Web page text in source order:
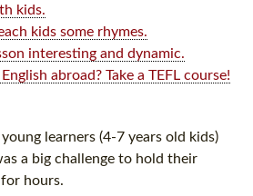
kids.
kids some rhymes.
interesting and dynamic.
abroad? Take a TEFL course!
learners (4-7 years old kids)
a big challenge to hold their
hours.